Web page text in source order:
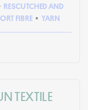
RESCUTCHED AND
FIBRE • YARN
TEXTILE